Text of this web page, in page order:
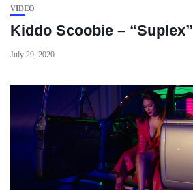
VIDEO
Kiddo Scoobie – “Suplex”
July 29, 2020